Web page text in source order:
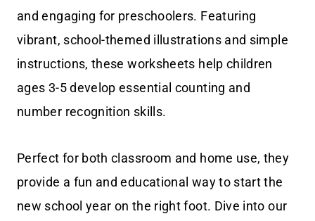
and engaging for preschoolers. Featuring
vibrant, school-themed illustrations and simple
instructions, these worksheets help children
ages 3-5 develop essential counting and
number recognition skills.
Perfect for both classroom and home use, they
provide a fun and educational way to start the
new school year on the right foot. Dive into our